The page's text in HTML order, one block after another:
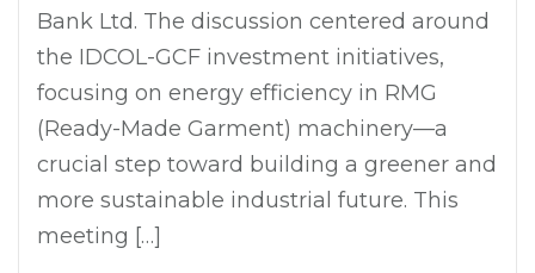
Bank Ltd. The discussion centered around
the IDCOL-GCF investment initiatives,
focusing on energy efficiency in RMG
(Ready-Made Garment) machinery—a
crucial step toward building a greener and
more sustainable industrial future. This
meeting […]